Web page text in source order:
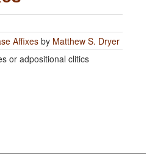
Affixes by Matthew S. Dryer
or adpositional clitics